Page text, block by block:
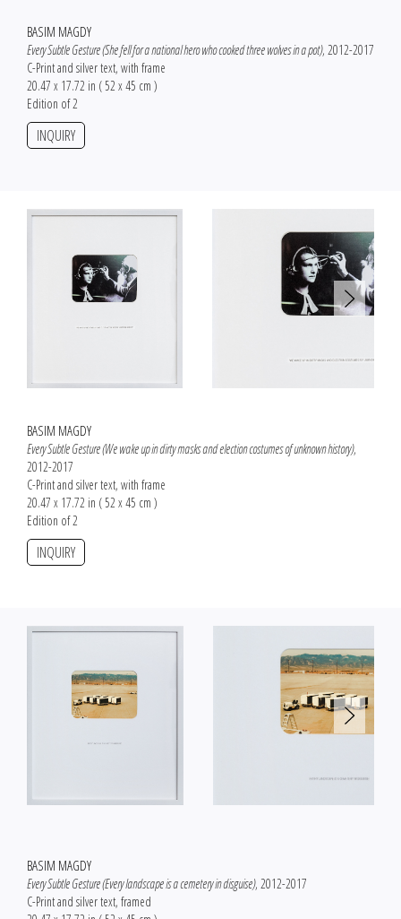
BASIM MAGDY
Every Subtle Gesture (She fell for a national hero who cooked three wolves in a pot), 2012-2017
C-Print and silver text, with frame
20.47 x 17.72 in ( 52 x 45 cm )
Edition of 2
INQUIRY
BASIM MAGDY
Every Subtle Gesture (We wake up in dirty masks and election costumes of unknown history),
2012-2017
C-Print and silver text, with frame
20.47 x 17.72 in ( 52 x 45 cm )
Edition of 2
INQUIRY
BASIM MAGDY
Every Subtle Gesture (Every landscape is a cemetery in disguise), 2012-2017
C-Print and silver text, framed